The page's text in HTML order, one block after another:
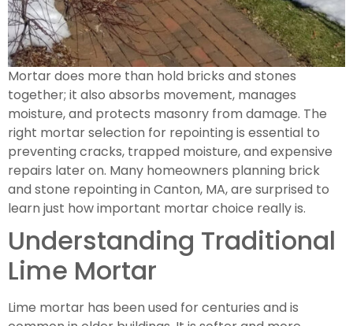
Mortar does more than hold bricks and stones
together; it also absorbs movement, manages
moisture, and protects masonry from damage. The
right mortar selection for repointing is essential to
preventing cracks, trapped moisture, and expensive
repairs later on. Many homeowners planning brick
and stone repointing in Canton, MA, are surprised to
learn just how important mortar choice really is.
Understanding Traditional
Lime Mortar
Lime mortar has been used for centuries and is